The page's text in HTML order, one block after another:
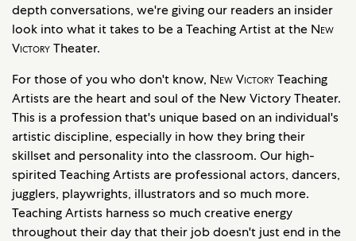
depth conversations, we're giving our readers an insider
look into what it takes to be a Teaching Artist at the New
VictoryTheater.
For those of you who don't know, New VictoryTeaching
Artists are the heart and soul of the New Victory Theater.
This is a profession that's unique based on an individual's
artistic discipline, especially in how they bring their
skillset and personality into the classroom. Our high-
spirited Teaching Artists are professional actors, dancers,
jugglers, playwrights, illustrators and so much more.
Teaching Artists harness so much creative energy
throughout their day that their job doesn't just end in the